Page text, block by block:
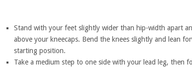
Stand with your feet slightly wider than hip-width apart
above your kneecaps. Bend the knees slightly and lean
starting position.
Take a medium step to one side with your lead leg, then